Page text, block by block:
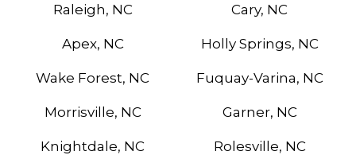
Raleigh, NC Cary, NC
Apex, NC Holly Springs, NC
Wake Forest, NC Fuquay-Varina, NC
Morrisville, NC Garner, NC
Knightdale, NC Rolesville, NC